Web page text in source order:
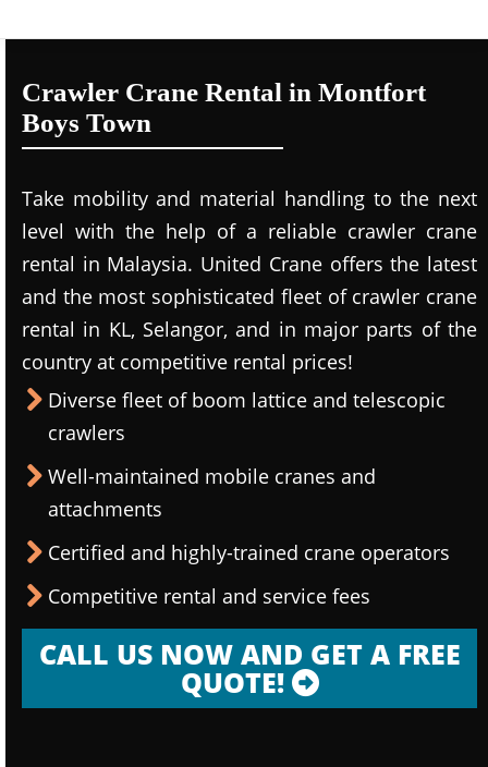
Crawler Crane Rental in Montfort
Boys Town
Take mobility and material handling to the next
level with the help of a reliable crawler crane
rental in Malaysia. United Crane offers the latest
and the most sophisticated fleet of crawler crane
rental in KL, Selangor, and in major parts of the
country at competitive rental prices!
Diverse fleet of boom lattice and telescopic
crawlers
Well-maintained mobile cranes and
attachments
Certified and highly-trained crane operators
Competitive rental and service fees
CALL US NOW AND GET A FREE
QUOTE!